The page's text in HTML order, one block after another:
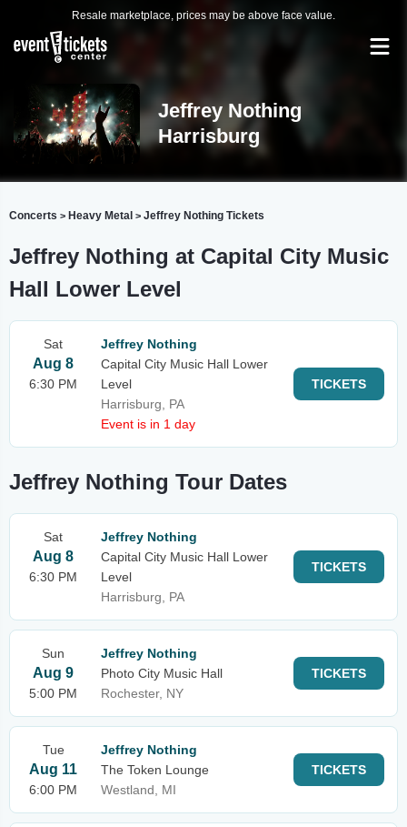
Resale marketplace, prices may be above face value.
Jeffrey Nothing
Harrisburg
Concerts > Heavy Metal > Jeffrey Nothing Tickets
Jeffrey Nothing at Capital City Music
Hall Lower Level
Sat
Aug 8
6:30 PM
Jeffrey Nothing
Capital City Music Hall Lower
Level
Harrisburg, PA
Event is in 1 day
TICKETS
Jeffrey Nothing Tour Dates
Sat
Aug 8
6:30 PM
Jeffrey Nothing
Capital City Music Hall Lower
Level
Harrisburg, PA
TICKETS
Sun
Aug 9
5:00 PM
Jeffrey Nothing
Photo City Music Hall
Rochester, NY
TICKETS
Tue
Aug 11
6:00 PM
Jeffrey Nothing
The Token Lounge
Westland, MI
TICKETS